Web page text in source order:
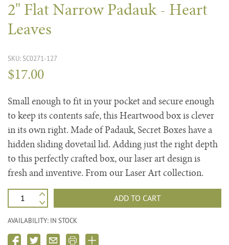
2" Flat Narrow Padauk - Heart
Leaves
SKU: SC0271-127
$17.00
Small enough to fit in your pocket and secure enough
to keep its contents safe, this Heartwood box is clever
in its own right. Made of Padauk, Secret Boxes have a
hidden sliding dovetail lid. Adding just the right depth
to this perfectly crafted box, our laser art design is
fresh and inventive. From our Laser Art collection.
ADD TO CART
AVAILABILITY: IN STOCK